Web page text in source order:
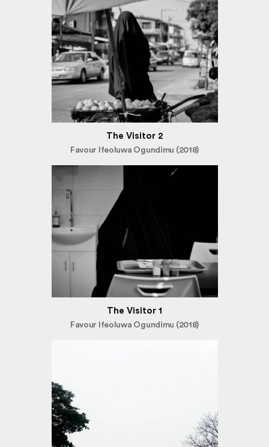
The Visitor 2
Favour Ifeoluwa Ogundimu (2018)
The Visitor 1
Favour Ifeoluwa Ogundimu (2018)